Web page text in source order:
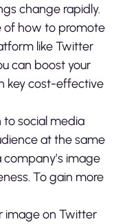
change rapidly.
of how to promote
like Twitter
can boost your
key cost-effective
to social media
at the same
image
To gain more
image on Twitter